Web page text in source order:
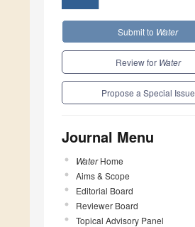
Submit to Water
Review for Water
Propose a Special Issue
Journal Menu
WaterHome
Aims & Scope
Editorial Board
Reviewer Board
Topical Advisory Panel